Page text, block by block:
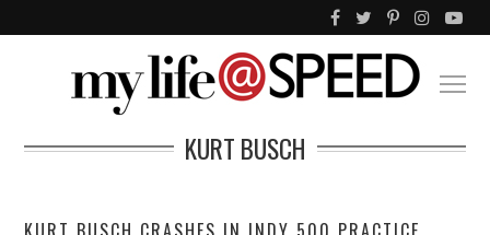
KURT BUSCH